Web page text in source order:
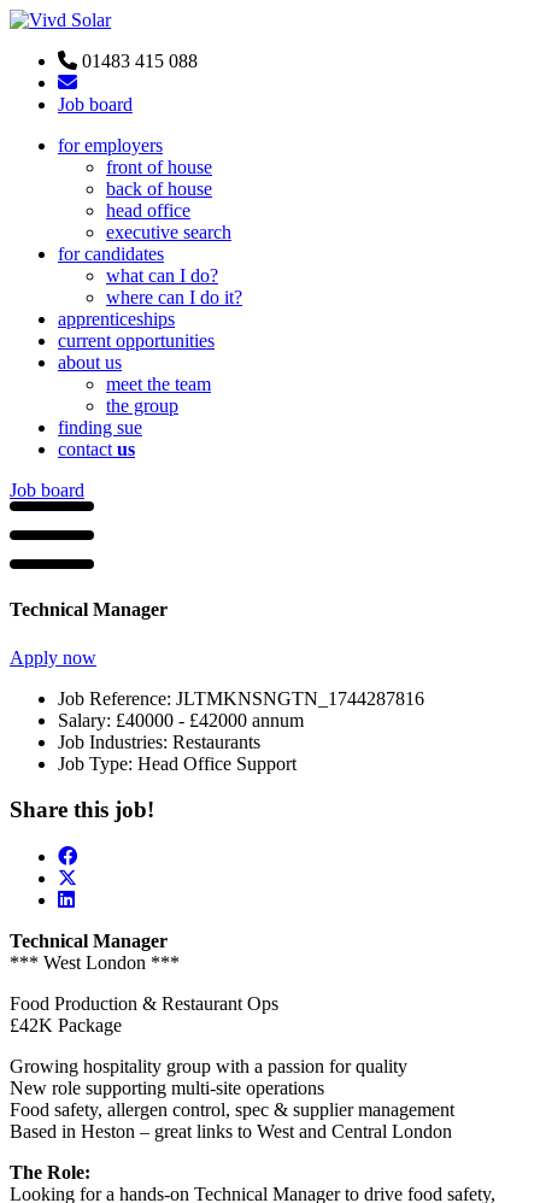
01483 415 088
Job board
for employers
front of house
back of house
head office
executive search
for candidates
what can I do?
where can I do it?
apprenticeships
current opportunities
about us
meet the team
the group
finding sue
contact us
Job board
Technical Manager
Apply now
Job Reference: JLTMKNSNGTN_1744287816
Salary: £40000 - £42000 annum
Job Industries: Restaurants
Job Type: Head Office Support
Share this job!
Technical Manager
*** West London ***
Food Production & Restaurant Ops
£42K Package
Growing hospitality group with a passion for quality
New role supporting multi-site operations
Food safety, allergen control, spec & supplier management
Based in Heston – great links to West and Central London
The Role:
Looking for a hands-on Technical Manager to drive food safety,